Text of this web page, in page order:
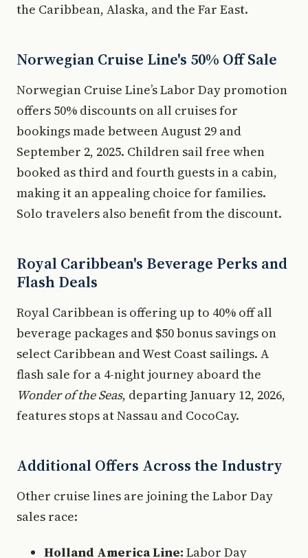
the Caribbean, Alaska, and the Far East.
Norwegian Cruise Line's 50% Off Sale
Norwegian Cruise Line’s Labor Day promotion
offers 50% discounts on all cruises for
bookings made between August 29 and
September 2, 2025. Children sail free when
booked as third and fourth guests in a cabin,
making it an appealing choice for families.
Solo travelers also benefit from the discount.
Royal Caribbean's Beverage Perks and
Flash Deals
Royal Caribbean is offering up to 40% off all
beverage packages and $50 bonus savings on
select Caribbean and West Coast sailings. A
flash sale for a 4-night journey aboard the
Wonder of the Seas, departing January 12, 2026,
features stops at Nassau and CocoCay.
Additional Offers Across the Industry
Other cruise lines are joining the Labor Day
sales race:
Holland America Line: Labor Day